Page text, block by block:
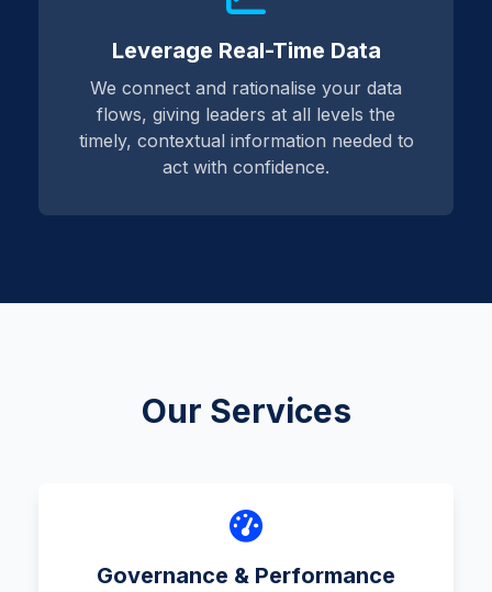
Leverage Real-Time Data
We connect and rationalise your data
flows, giving leaders at all levels the
timely, contextual information needed to
act with confidence.
Our Services
Governance & Performance